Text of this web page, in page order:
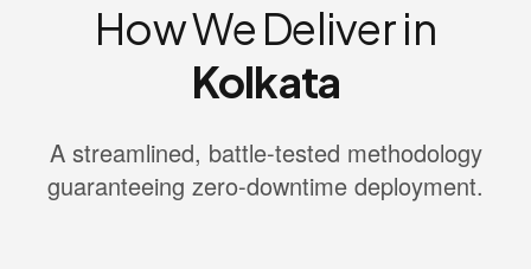
How We Deliver in
Kolkata
A streamlined, battle-tested methodology
guaranteeing zero-downtime deployment.